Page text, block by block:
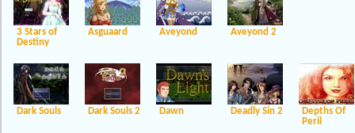
3 Stars of
Destiny
Asguaard Aveyond Aveyond 2
Dark Souls Dark Souls 2 Dawn Deadly Sin 2
Depths Of
Peril